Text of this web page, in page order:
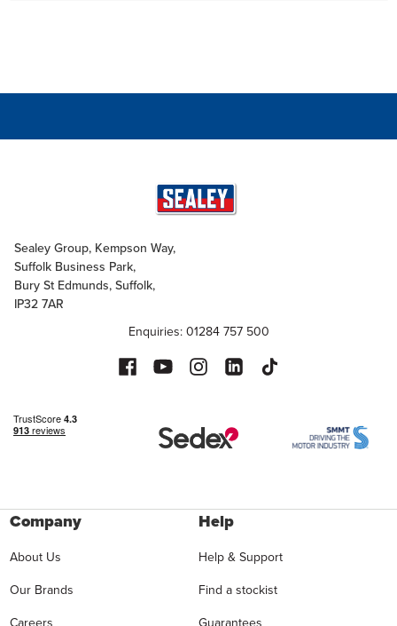
Sealey Group, Kempson Way,
Suffolk Business Park,
Bury St Edmunds, Suffolk,
IP32 7AR
Enquiries: 01284 757 500
Company
About Us
Our Brands
Help
Help & Support
Find a stockist